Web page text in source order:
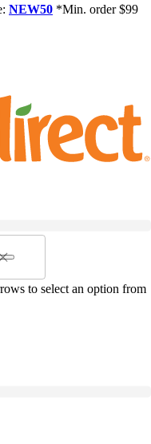
NEW50 *Min. order $99
to select an option from